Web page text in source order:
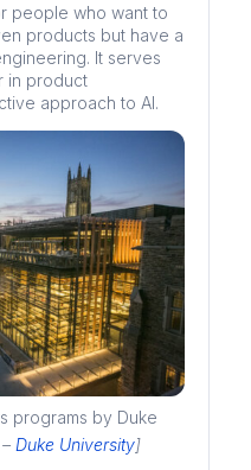
people who want to
products but have a
It serves
in product
approach to AI.
programs by Duke
Duke University]